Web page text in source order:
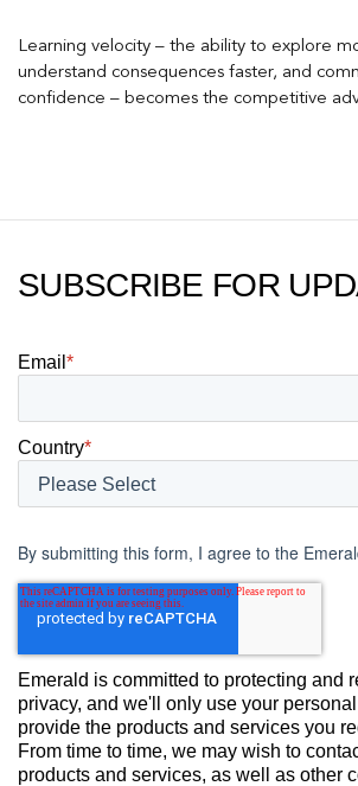
Learning velocity – the ability to explore
understand consequences faster, and
confidence – becomes the competitive
SUBSCRIBE FOR
Email *
Country*
By submitting this form, I agree to the
Emerald is committed to protecting and
privacy, and we'll only use your
provide the products and services you
From time to time, we may wish to
products and services, as well as other